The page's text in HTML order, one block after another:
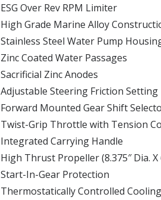
ESG Over Rev RPM Limiter
High Grade Marine Alloy
Stainless Steel Water Pump
Zinc Coated Water Passages
Sacrificial Zinc Anodes
Adjustable Steering Friction Setting
Forward Mounted Gear Shift
Twist-Grip Throttle with Tension
Integrated Carrying Handle
High Thrust Propeller (8.375″ Dia. X
Start-In-Gear Protection
Thermostatically Controlled Cooling